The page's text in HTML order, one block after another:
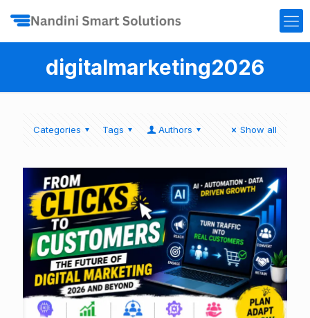
digitalmarketing2026
Categories Tags Authors Show all